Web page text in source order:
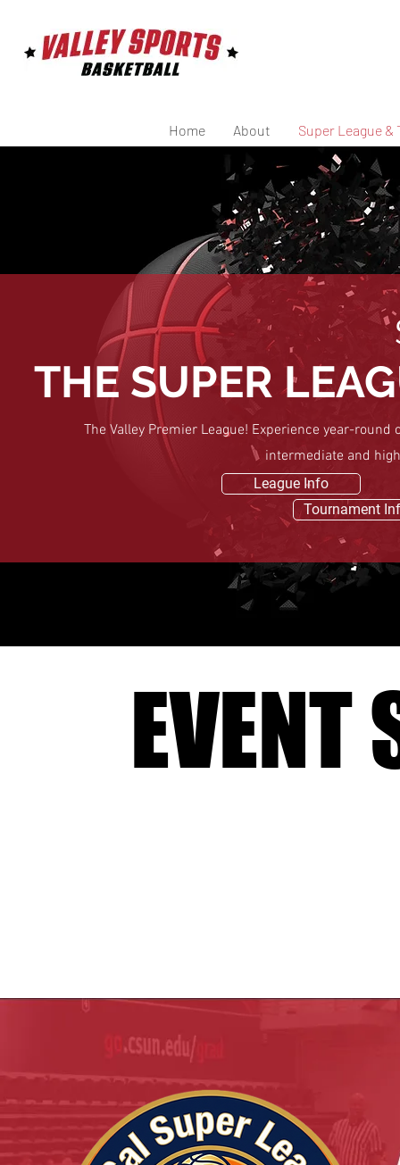
Home About Super League
THE SUPER
The Valley Premier League! Experience year-
intermediate and
League Info
Tournament
EVENT
EVENT